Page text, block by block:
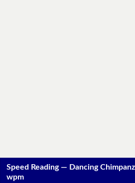
Speed Reading — Dancing
wpm